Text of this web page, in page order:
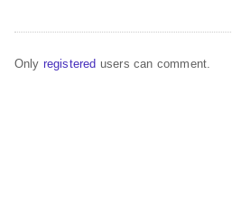
Only registered users can comment.